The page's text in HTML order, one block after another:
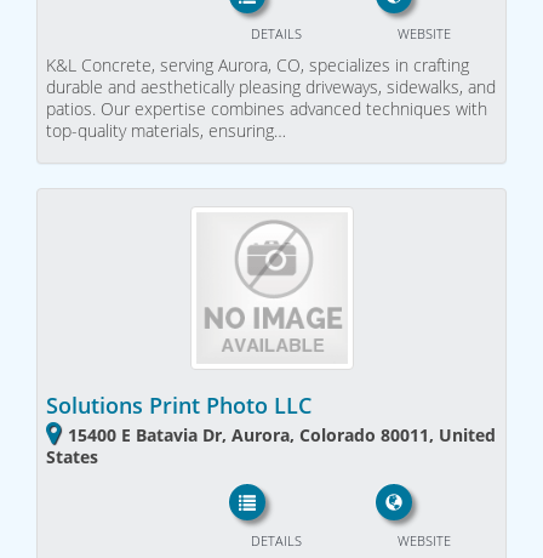
WEBSITE
DETAILS
K&L Concrete, serving Aurora, CO, specializes in crafting
durable and aesthetically pleasing driveways, sidewalks, and
patios. Our expertise combines advanced techniques with
top-quality materials, ensuring…
Solutions Print Photo LLC
15400 E Batavia Dr, Aurora, Colorado 80011, United
States
WEBSITE
DETAILS